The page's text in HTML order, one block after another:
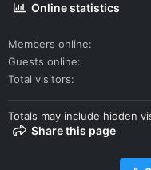
Online statistics
Members online
Guests online
Total visitors
Totals may include hidden
Share this page